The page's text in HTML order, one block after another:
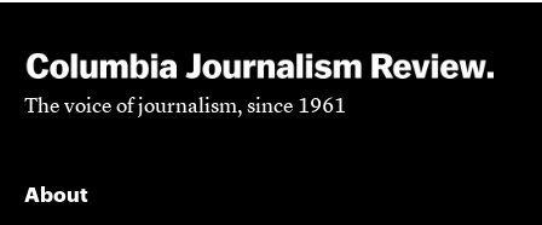
The voice of journalism, since 1961
About